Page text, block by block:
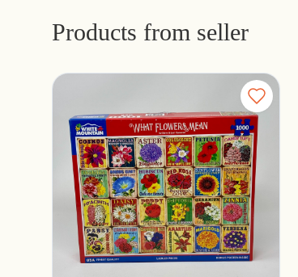
Products from seller
White Mountain 1000 Piece Puzzle - What Flowers Mean